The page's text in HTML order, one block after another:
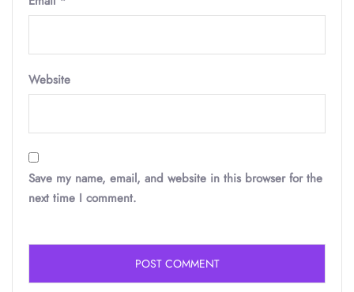
Website
Save my name, email, and website in this browser for the
next time I comment.